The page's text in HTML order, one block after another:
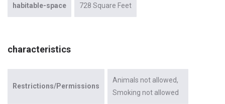
habitable-space 728 Square Feet
characteristics
Restrictions/Permissions
Animals not allowed
Smoking not allowed